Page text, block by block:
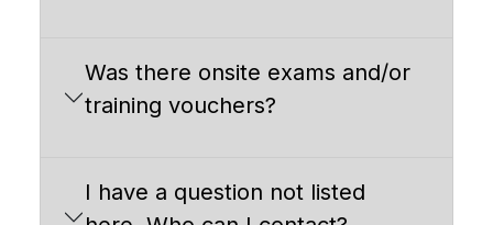
Was there onsite exams and/or
training vouchers?
I have a question not listed